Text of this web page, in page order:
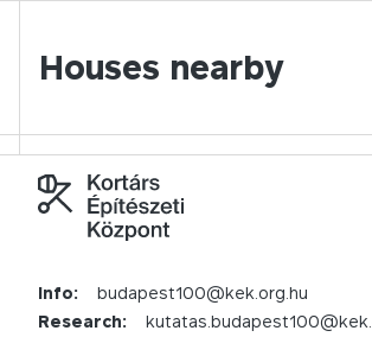
Houses nearby
Info:
budapest100@kek.org.hu
Research: